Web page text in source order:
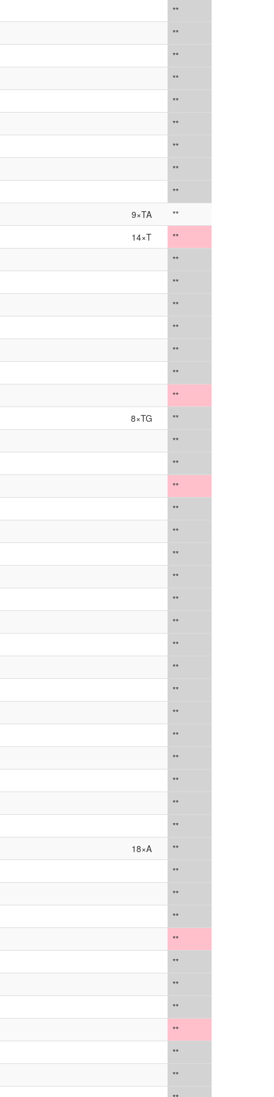
**
**
**
**
**
**
**
**
**
9×TA **
14×T **
**
**
**
**
**
**
**
8×TG **
**
**
**
**
**
**
**
**
**
**
**
**
**
**
**
**
**
**
18×A **
**
**
**
**
**
**
**
**
**
**